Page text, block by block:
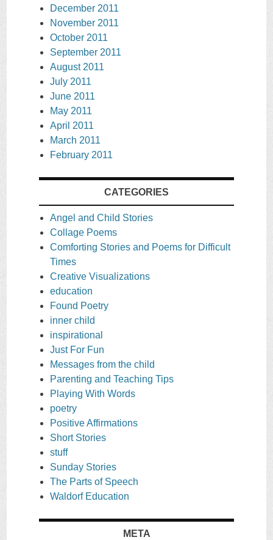
December 2011
November 2011
October 2011
September 2011
August 2011
July 2011
June 2011
May 2011
April 2011
March 2011
February 2011
CATEGORIES
Angel and Child Stories
Collage Poems
Comforting Stories and Poems for Difficult
Times
Creative Visualizations
education
Found Poetry
inner child
inspirational
Just For Fun
Messages from the child
Parenting and Teaching Tips
Playing With Words
poetry
Positive Affirmations
Short Stories
stuff
Sunday Stories
The Parts of Speech
Waldorf Education
META